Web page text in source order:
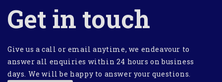
Get in touch
Give us a call or email anytime, we endeavour to
answer all enquiries within 24 hours on business
days. We will be happy to answer your questions.